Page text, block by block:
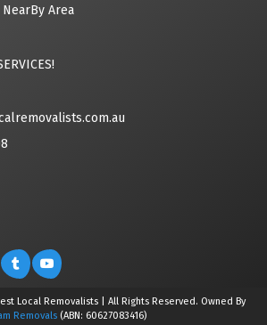
Area
Local Removalists | All Rights Reserved. Owned By
Removals (ABN: 60627083416)